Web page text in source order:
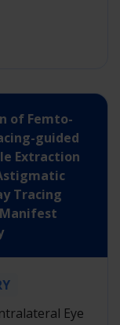
of Femto-
guided
Extraction
Tracing
Eye